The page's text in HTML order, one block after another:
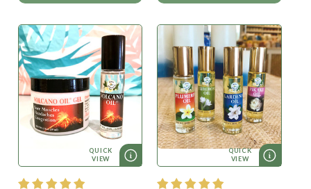
QUICK
VIEW
QUICK
VIEW